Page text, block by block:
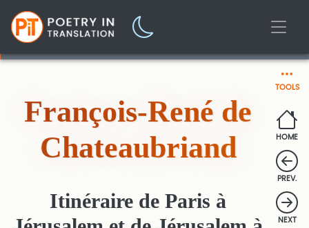
TOOLS
HOME
PREV.
NEXT
François-René de
Chateaubriand
Itinéraire de Paris à